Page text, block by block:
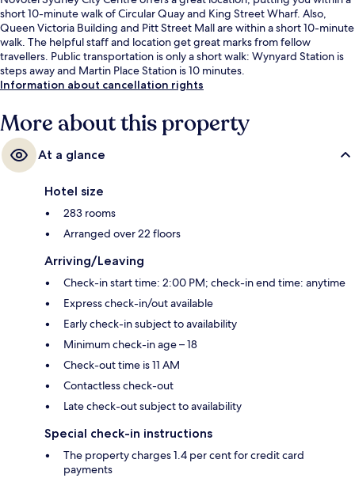
short 10-minute walk of Circular Quay and King Street Wharf. Also,
Queen Victoria Building and Pitt Street Mall are within a short 10-minute
walk. The helpful staff and location get great marks from fellow
travellers. Public transportation is only a short walk: Wynyard Station is
steps away and Martin Place Station is 10 minutes.
Information about cancellation rights
More about this property
At a glance
Hotel size
283 rooms
Arranged over 22 floors
Arriving/Leaving
Check-in start time: 2:00 PM; check-in end time: anytime
Express check-in/out available
Early check-in subject to availability
Minimum check-in age – 18
Check-out time is 11 AM
Contactless check-out
Late check-out subject to availability
Special check-in instructions
The property charges 1.4 per cent for credit card
payments